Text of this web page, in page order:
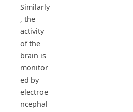
Similarly
, the
activity
of the
brain is
monitor
ed by
electroe
ncephal